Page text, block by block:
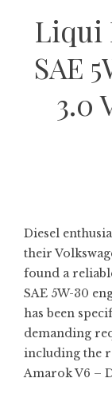
Liqui
SAE
3.0
Diesel
their
found a
SAE 5W-30
has been
demanding
including the
Amarok V6 –